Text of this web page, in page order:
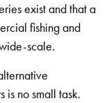
exist and that a
fishing and
scale.
is no small task.